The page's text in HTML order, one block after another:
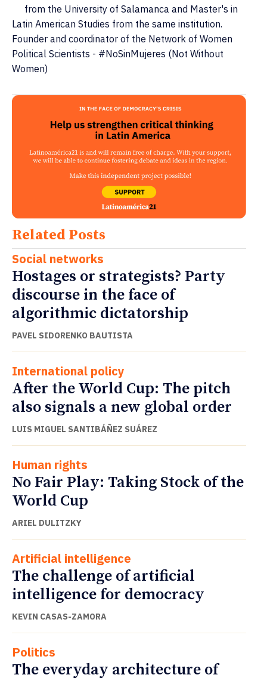
from the University of Salamanca and Master's in
Latin American Studies from the same institution.
Founder and coordinator of the Network of Women
Political Scientists - #NoSinMujeres (Not Without
Women)
Related Posts
Social networks
Hostages or strategists? Party
discourse in the face of
algorithmic dictatorship
PAVEL SIDORENKO BAUTISTA
International policy
After the World Cup: The pitch
also signals a new global order
LUIS MIGUEL SANTIBÁÑEZ SUÁREZ
Human rights
No Fair Play: Taking Stock of the
World Cup
ARIEL DULITZKY
Artificial intelligence
The challenge of artificial
intelligence for democracy
KEVIN CASAS-ZAMORA
Politics
The everyday architecture of